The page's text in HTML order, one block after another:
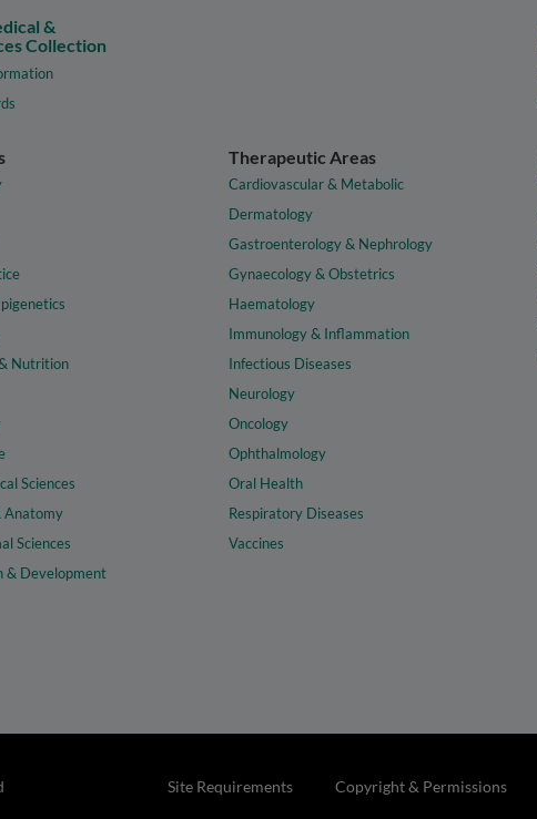
&
Collection
Nutrition
Sciences
Anatomy
Sciences
& Development
Therapeutic Areas
Cardiovascular & Metabolic
Dermatology
Gastroenterology & Nephrology
Gynaecology & Obstetrics
Haematology
Immunology & Inflammation
Infectious Diseases
Neurology
Oncology
Ophthalmology
Oral Health
Respiratory Diseases
Vaccines
Site Requirements Copyright & Permissions